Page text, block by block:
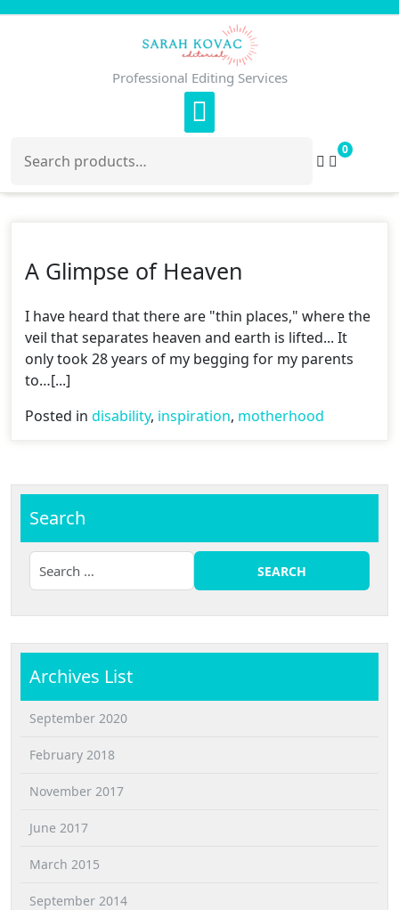
Skip
Professional Editing Services
for:
0
A Glimpse of Heaven
I have heard that there are "thin places," where the
veil that separates heaven and earth is lifted... It
only took 28 years of my begging for my parents
to…[...]
Posted in disability, inspiration, motherhood
Search
Archives List
September 2020
February 2018
November 2017
June 2017
March 2015
September 2014